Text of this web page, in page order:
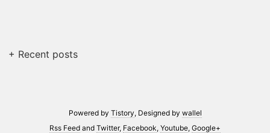
+ Recent posts
Powered by Tistory, Designed by wallel
Rss Feed and Twitter, Facebook, Youtube, Google+